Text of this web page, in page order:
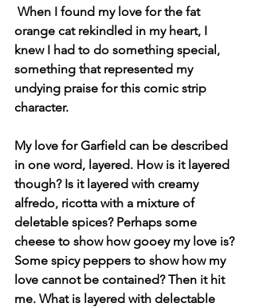
When I found my love for the fat
orange cat rekindled in my heart, I
knew I had to do something special,
something that represented my
undying praise for this comic strip
character.
My love for Garfield can be described
in one word, layered. How is it layered
though? Is it layered with creamy
alfredo, ricotta with a mixture of
deletable spices? Perhaps some
cheese to show how gooey my love is?
Some spicy peppers to show how my
love cannot be contained? Then it hit
me. What is layered with delectable